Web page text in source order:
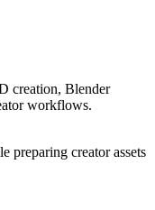
creation, Blender
workflows.
preparing creator assets